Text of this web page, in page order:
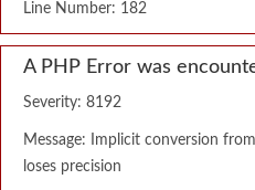
Line Number: 182
A PHP Error was
Severity: 8192
Message: Implicit conversion
loses precision